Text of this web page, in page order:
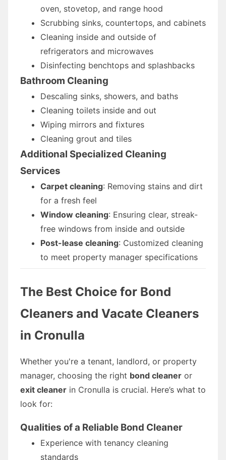
oven, stovetop, and range hood
Scrubbing sinks, countertops, and cabinets
Cleaning inside and outside of
refrigerators and microwaves
Disinfecting benchtops and splashbacks
Bathroom Cleaning
Descaling sinks, showers, and baths
Cleaning toilets inside and out
Wiping mirrors and fixtures
Cleaning grout and tiles
Additional Specialized Cleaning
Services
Carpet cleaning: Removing stains and dirt
for a fresh feel
Window cleaning: Ensuring clear, streak-
free windows from inside and outside
Post-lease cleaning: Customized cleaning
to meet property manager specifications
The Best Choice for Bond
Cleaners and Vacate Cleaners
in Cronulla
Whether you're a tenant, landlord, or property
manager, choosing the right bond cleaner or
exit cleaner in Cronulla is crucial. Here’s what to
look for:
Qualities of a Reliable Bond Cleaner
Experience with tenancy cleaning
standards